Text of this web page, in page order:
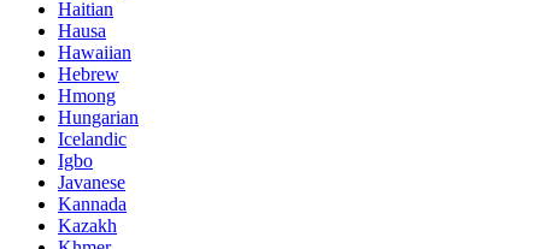
Haitian
Hausa
Hawaiian
Hebrew
Hmong
Hungarian
Icelandic
Igbo
Javanese
Kannada
Kazakh